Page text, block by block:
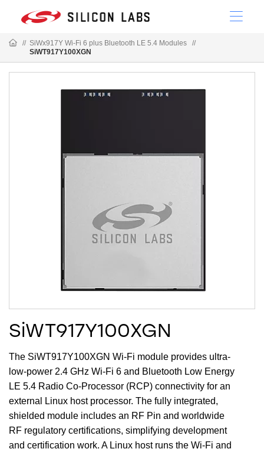
// SiWx917Y Wi-Fi 6 plus Bluetooth LE 5.4 Modules
//
SiWT917Y100XGN
SiWT917Y100XGN
The SiWT917Y100XGN Wi-Fi module provides ultra-
low-power 2.4 GHz Wi-Fi 6 and Bluetooth Low Energy
LE 5.4 Radio Co-Processor (RCP) connectivity for an
external Linux host processor. The fully integrated,
shielded module includes an RF Pin and worldwide
RF regulatory certifications, simplifying development
and certification work. A Linux host runs the Wi-Fi and